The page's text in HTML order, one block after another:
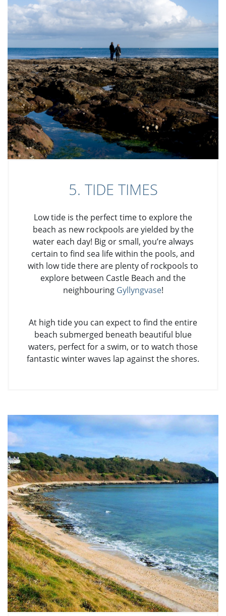
5. TIDE TIMES
Low tide is the perfect time to explore the
beach as new rockpools are yielded by the
water each day! Big or small, you’re always
certain to find sea life within the pools, and
with low tide there are plenty of rockpools to
explore between Castle Beach and the
neighbouring Gyllyngvase!
At high tide you can expect to find the entire
beach submerged beneath beautiful blue
waters, perfect for a swim, or to watch those
fantastic winter waves lap against the shores.